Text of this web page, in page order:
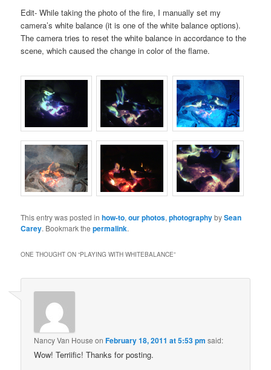
Edit- While taking the photo of the fire, I manually set my
camera’s white balance (it is one of the white balance options).
The camera tries to reset the white balance in accordance to the
scene, which caused the change in color of the flame.
This entry was posted inhow-to,our photos,photographybySean
Carey. Bookmark thepermalink.
ONE THOUGHT ON “PLAYING WITH WHITEBALANCE”
Nancy Van House onFebruary 18, 2011 at 5:53 pm said:
Wow! Terriific! Thanks for posting.